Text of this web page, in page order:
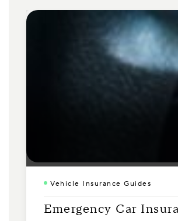
Vehicle Insurance Guides
Emergency Car